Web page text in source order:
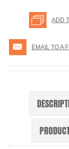
ADD
EMAIL TO A